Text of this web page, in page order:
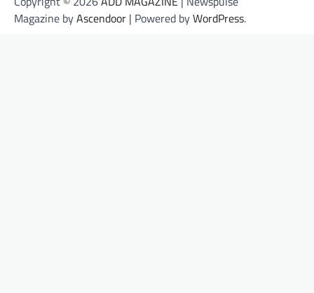
Magazine byAscendoor | Powered byWordPress.